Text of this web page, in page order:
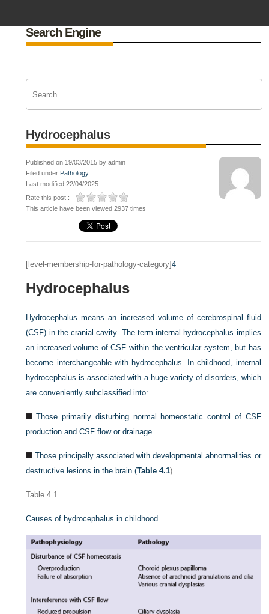
Search Engine
Hydrocephalus
Published on 19/03/2015 by admin
Filed under Pathology
Last modified 22/04/2025
Rate this post :
This article have been viewed 2937 times
[level-membership-for-pathology-category]4
Hydrocephalus
Hydrocephalus means an increased volume of cerebrospinal fluid
(CSF) in the cranial cavity. The term internal hydrocephalus implies
an increased volume of CSF within the ventricular system, but has
become interchangeable with hydrocephalus. In childhood, internal
hydrocephalus is associated with a huge variety of disorders, which
are conveniently subclassified into:
Those primarily disturbing normal homeostatic control of CSF
production and CSF flow or drainage.
Those principally associated with developmental abnormalities or
destructive lesions in the brain (Table 4.1).
Table 4.1
Causes of hydrocephalus in childhood.